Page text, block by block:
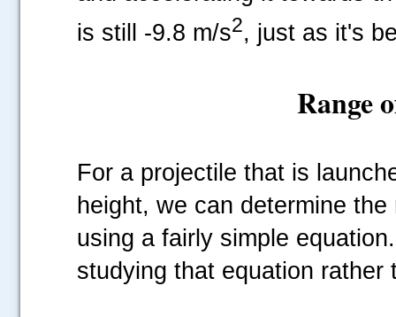
is still -9.8 m/s2, just as it's
Range
For a projectile that is
height, we can determine
using a fairly simple
studying that equation rather